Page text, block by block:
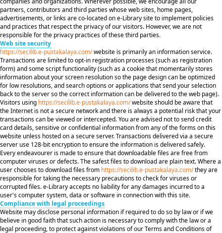
partners, contributors and third parties whose web sites, home pages,
advertisements, or links are co-located on e-Library site to implement policies
and practices that respect the privacy of our visitors. However, we are not
responsible for the privacy practices of these third parties.
Web site security
https://secilib.e-pustakalaya.com/website is primarily an information service.
Transactions are limited to opt-in registration processes (such as registration
form) and some script functionality (such as a cookie that momentarily stores
information about your screen resolution so the page design can be optimized
for low resolutions, and search options or applications that send your selection
back to the server so the correct information can be delivered to the web page).
Visitors using https://secilib.e-pustakalaya.com/website should be aware that
the Internet is not a secure network and there is always a potential risk that your
transactions can be viewed or intercepted. You are advised not to send credit
card details, sensitive or confidential information from any of the forms on this
website unless hosted on a secure server. Transactions delivered via a secure
server use 128-bit encryption to ensure the information is delivered safely.
Every endeavourer is made to ensure that downloadable files are free from
computer viruses or defects. The safest files to download are plain text. Where a
user chooses to download files from https://secilib.e-pustakalaya.com/they are
responsible for taking the necessary precautions to check for viruses or
corrupted files. e-Library accepts no liability for any damages incurred to a
user's computer system, data or software in connection with this site.
Compliance with legal proceedings
Website may disclose personal information if required to do so by law or if we
believe in good faith that such action is necessary to comply with the law or a
legal proceeding, to protect against violations of our Terms and Conditions of